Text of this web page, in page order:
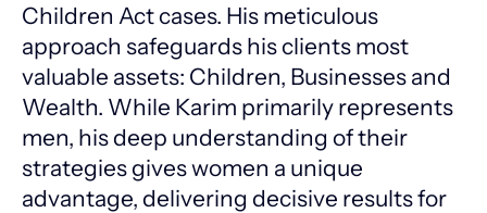
Children Act cases. His meticulous
approach safeguards his clients most
valuable assets: Children, Businesses and
Wealth. While Karim primarily represents
men, his deep understanding of their
strategies gives women a unique
advantage, delivering decisive results for